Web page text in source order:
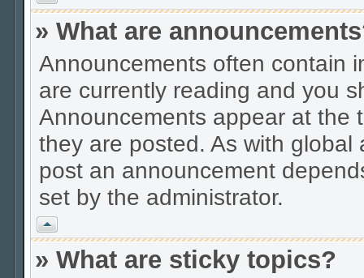
» What are
Announcements often contain
are currently reading and you
Announcements appear at the
they are posted. As with
post an announcement
set by the administrator.
Vrh
» What are sticky topics?